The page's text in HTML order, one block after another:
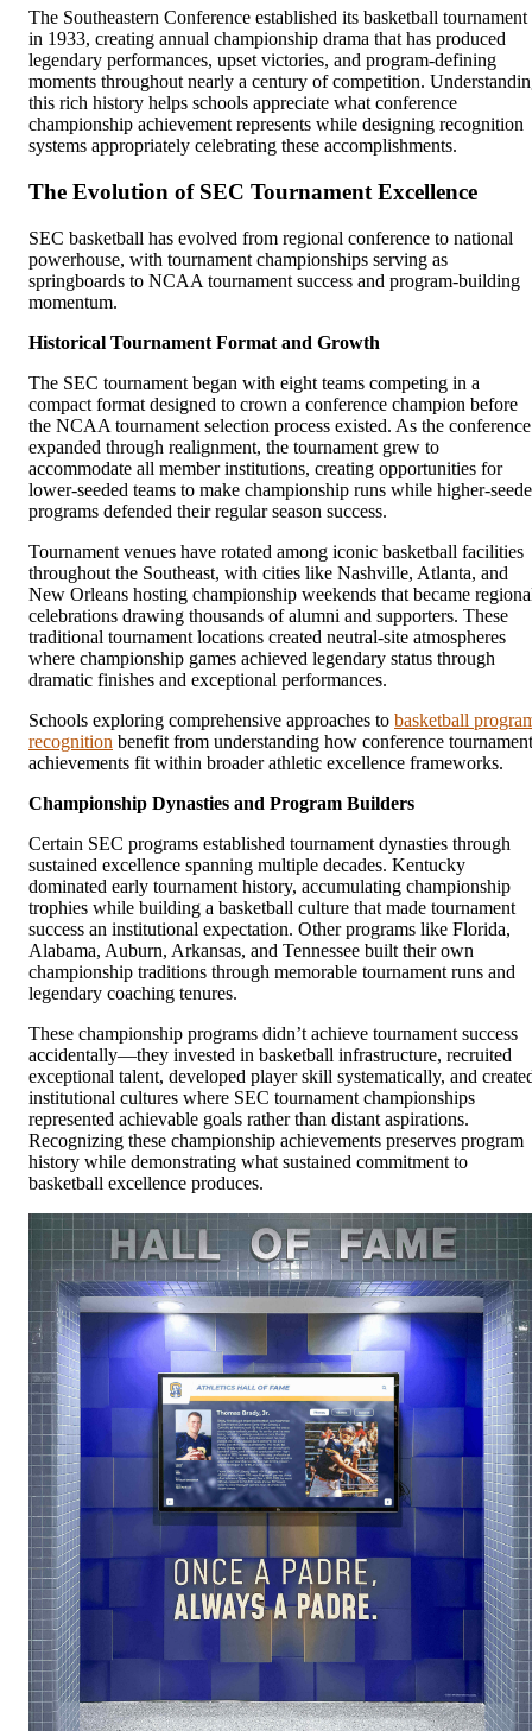
The Southeastern Conference established its basketball tournament
in 1933, creating annual championship drama that has produced
legendary performances, upset victories, and program-defining
moments throughout nearly a century of competition.
this rich history helps schools appreciate what conference
championship achievement represents while designing recognition
systems appropriately celebrating these accomplishments.
The Evolution of SEC Tournament Excellence
SEC basketball has evolved from regional conference to national
powerhouse, with tournament championships serving as
springboards to NCAA tournament success and program-building
momentum.
Historical Tournament Format and Growth
The SEC tournament began with eight teams competing in a
compact format designed to crown a conference champion before
the NCAA tournament selection process existed. As the conference
expanded through realignment, the tournament grew to
accommodate all member institutions, creating opportunities for
lower-seeded teams to make championship runs while higher-
programs defended their regular season success.
Tournament venues have rotated among iconic basketball facilities
throughout the Southeast, with cities like Nashville, Atlanta, and
New Orleans hosting championship weekends that became
celebrations drawing thousands of alumni and supporters. These
traditional tournament locations created neutral-site atmospheres
where championship games achieved legendary status through
dramatic finishes and exceptional performances.
Schools exploring comprehensive approaches to basketball
recognition benefit from understanding how conference tournament
achievements fit within broader athletic excellence frameworks.
Championship Dynasties and Program Builders
Certain SEC programs established tournament dynasties through
sustained excellence spanning multiple decades. Kentucky
dominated early tournament history, accumulating championship
trophies while building a basketball culture that made tournament
success an institutional expectation. Other programs like Florida,
Alabama, Auburn, Arkansas, and Tennessee built their own
championship traditions through memorable tournament runs and
legendary coaching tenures.
These championship programs didn’t achieve tournament success
accidentally—they invested in basketball infrastructure, recruited
exceptional talent, developed player skill systematically, and
institutional cultures where SEC tournament championships
represented achievable goals rather than distant aspirations.
Recognizing these championship achievements preserves program
history while demonstrating what sustained commitment to
basketball excellence produces.